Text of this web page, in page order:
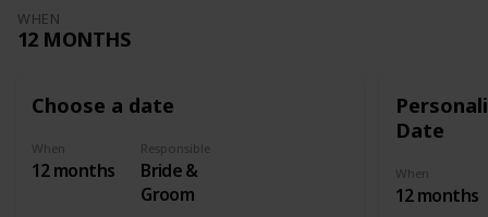
WHEN
12 MONTHS
Choose a date
When
12 months
Responsible
Bride &
Groom
Date
When
12 months